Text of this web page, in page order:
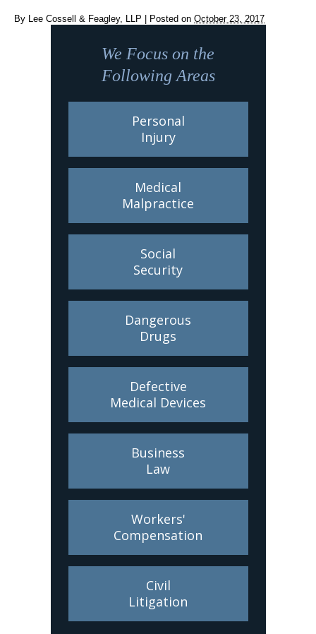
By Lee Cossell & Feagley, LLP Posted on October 23, 2017
We Focus on the
Following Areas
Personal
Injury
Medical
Malpractice
Social
Security
Dangerous
Drugs
Defective
Medical Devices
Business
Law
Workers'
Compensation
Civil
Litigation